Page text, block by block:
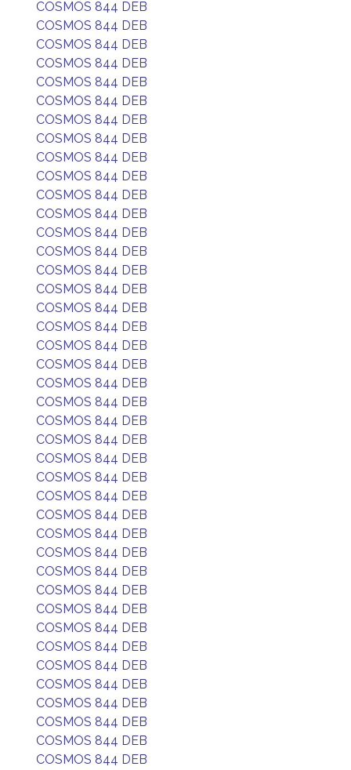
COSMOS 844 DEB
COSMOS 844 DEB
COSMOS 844 DEB
COSMOS 844 DEB
COSMOS 844 DEB
COSMOS 844 DEB
COSMOS 844 DEB
COSMOS 844 DEB
COSMOS 844 DEB
COSMOS 844 DEB
COSMOS 844 DEB
COSMOS 844 DEB
COSMOS 844 DEB
COSMOS 844 DEB
COSMOS 844 DEB
COSMOS 844 DEB
COSMOS 844 DEB
COSMOS 844 DEB
COSMOS 844 DEB
COSMOS 844 DEB
COSMOS 844 DEB
COSMOS 844 DEB
COSMOS 844 DEB
COSMOS 844 DEB
COSMOS 844 DEB
COSMOS 844 DEB
COSMOS 844 DEB
COSMOS 844 DEB
COSMOS 844 DEB
COSMOS 844 DEB
COSMOS 844 DEB
COSMOS 844 DEB
COSMOS 844 DEB
COSMOS 844 DEB
COSMOS 844 DEB
COSMOS 844 DEB
COSMOS 844 DEB
COSMOS 844 DEB
COSMOS 844 DEB
COSMOS 844 DEB
COSMOS 844 DEB